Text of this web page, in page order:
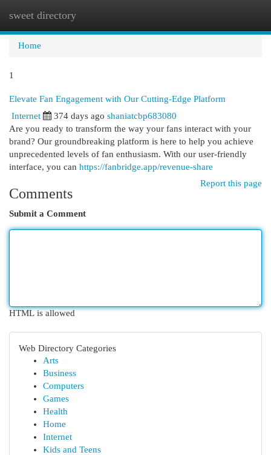
sweet directory
Home
1
Elevate Fan Engagement with Our Cutting-Edge Platform
Internet 374 days ago shaniatcbp683080
Are you ready to transform the way your fans interact with your
brand? Our groundbreaking platform is here to help you achieve
unprecedented levels of fan enthusiasm. With our user-friendly
interface, you can https://fanbridge.app/revenue-share
Report this page
Comments
Submit a Comment
HTML is allowed
Web Directory Categories
Arts
Business
Computers
Games
Health
Home
Internet
Kids and Teens